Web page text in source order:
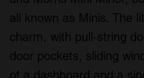
all known as Minis. The
charm, with pull-string
door pockets, sliding
of a dashboard and a